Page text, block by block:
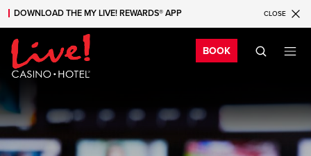
Skip to main content
Skip to mobile navigation
Skip to search
DOWNLOAD THE MY LIVE! REWARDS® APP CLOSE
BOOK